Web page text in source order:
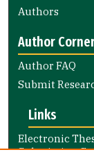
Authors
Author
Author FAQ
Submit
Links
Electronic
Submission